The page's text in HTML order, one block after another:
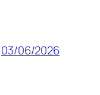
03/06/2026